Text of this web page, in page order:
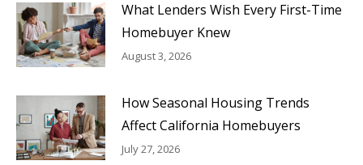
What Lenders Wish Every First-Time
Homebuyer Knew
August 3, 2026
How Seasonal Housing Trends
Affect California Homebuyers
July 27, 2026